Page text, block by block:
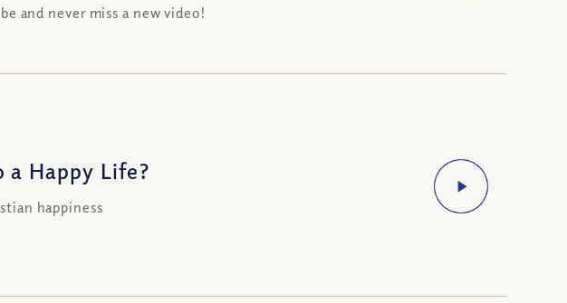
and never miss a new video!
a Happy Life?
happiness